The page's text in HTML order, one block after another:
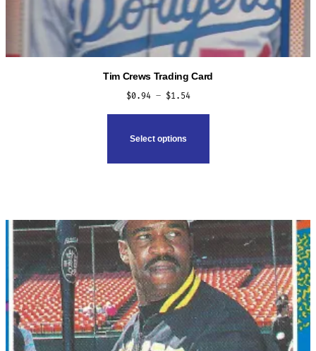
Tim Crews Trading Card
$0.94 – $1.54Price
range:
Select options
This
The
options
may
be
chosen
on
the